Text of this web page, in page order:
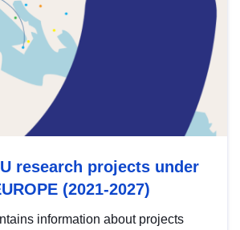
research projects under
(2021-2027)
information about projects